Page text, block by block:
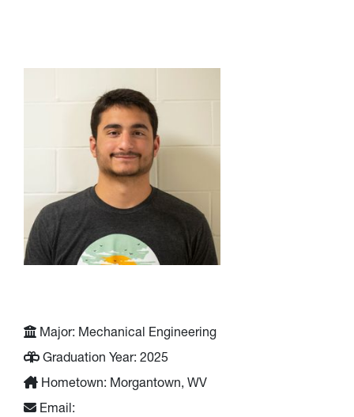
Major: Mechanical Engineering
Graduation Year: 2025
Hometown: Morgantown, WV
Email: